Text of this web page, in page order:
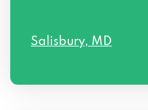
Salisbury, MD